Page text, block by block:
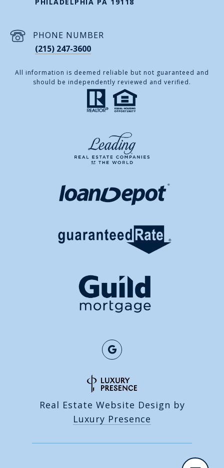
PHONE NUMBER
(215) 247-3600
All information is deemed reliable but not guaranteed and
should be independently reviewed and verified.
Real Estate Website Design by
Luxury Presence